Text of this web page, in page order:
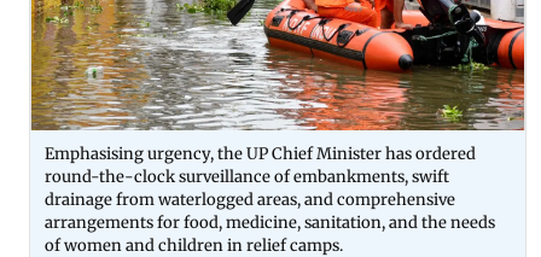
Emphasising urgency, the UP Chief Minister has ordered
round-the-clock surveillance of embankments, swift
drainage from waterlogged areas, and comprehensive
arrangements for food, medicine, sanitation, and the needs
of women and children in relief camps.